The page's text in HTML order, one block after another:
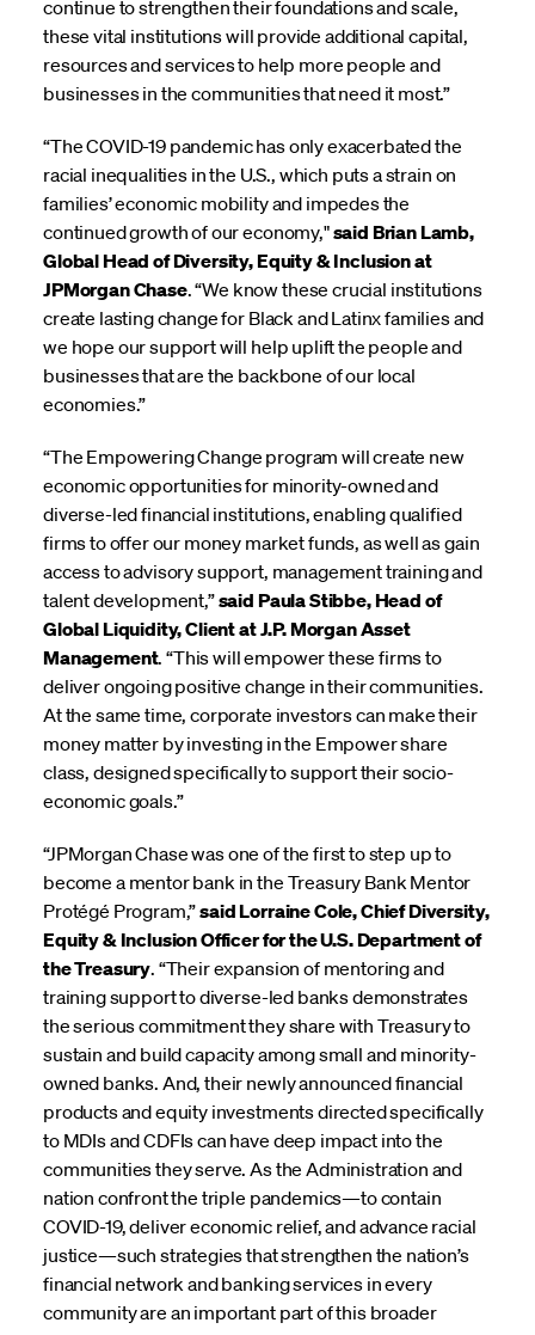
continue to strengthen their foundations and scale,
these vital institutions will provide additional capital,
resources and services to help more people and
businesses in the communities that need it most.”
“The COVID-19 pandemic has only exacerbated the
racial inequalities in the U.S., which puts a strain on
families’ economic mobility and impedes the
continued growth of our economy,"said Brian Lamb,
Global Head of Diversity, Equity & Inclusion at
JPMorgan Chase. “We know these crucial institutions
create lasting change for Black and Latinx families and
we hope our support will help uplift the people and
businesses that are the backbone of our local
economies.”
“The Empowering Change program will create new
economic opportunities for minority-owned and
diverse-led financial institutions, enabling qualified
firms to offer our money market funds, as well as gain
access to advisory support, management training and
talent development,”said Paula Stibbe, Head of
Global Liquidity, Client at J.P. Morgan Asset
Management. “This will empower these firms to
deliver ongoing positive change in their communities.
At the same time, corporate investors can make their
money matter by investing in the Empower share
class, designed specifically to support their socio-
economic goals.”
“JPMorgan Chase was one of the first to step up to
become a mentor bank in the Treasury Bank Mentor
Protégé Program,”said Lorraine Cole, Chief Diversity,
Equity & Inclusion Officer for the U.S. Department of
the Treasury. “Their expansion of mentoring and
training support to diverse-led banks demonstrates
the serious commitment they share with Treasury to
sustain and build capacity among small and minority-
owned banks. And, their newly announced financial
products and equity investments directed specifically
to MDIs and CDFIs can have deep impact into the
communities they serve. As the Administration and
nation confront the triple pandemics—to contain
COVID-19, deliver economic relief, and advance racial
justice—such strategies that strengthen the nation’s
financial network and banking services in every
community are an important part of this broader